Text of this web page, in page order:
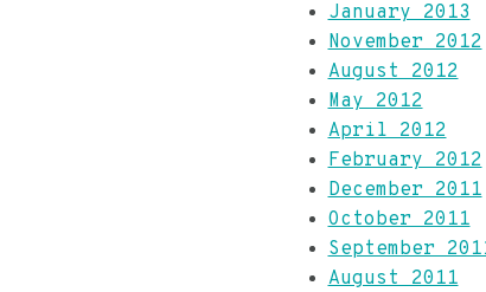
January 2013
November 2012
August 2012
May 2012
April 2012
February 2012
December 2011
October 2011
September
August 2011